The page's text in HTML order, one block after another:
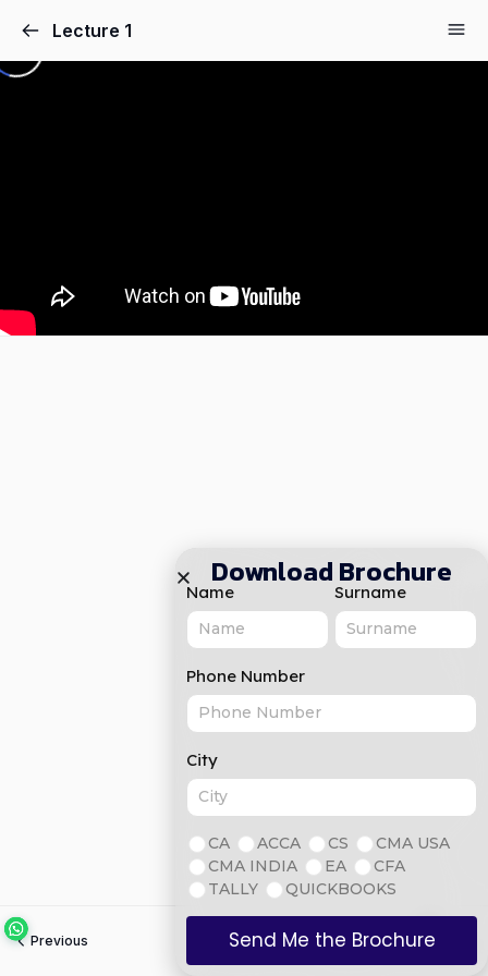
Lecture 1
Previous Next
Download Brochure
Name Surname
Phone Number
City
CA ACCA CS
CMA USA
CMA INDIA
EA
CFA
TALLY
QUICKBOOKS
Send Me the Brochure